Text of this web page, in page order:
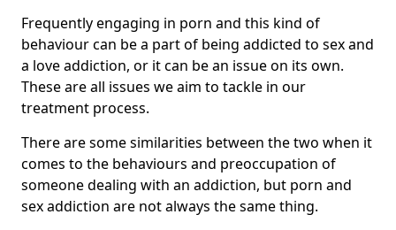
Frequently engaging in porn and this kind of
behaviour can be a part of being addicted to sex and
a love addiction, or it can be an issue on its own.
These are all issues we aim to tackle in our
treatment process.
There are some similarities between the two when it
comes to the behaviours and preoccupation of
someone dealing with an addiction, but porn and
sex addiction are not always the same thing.